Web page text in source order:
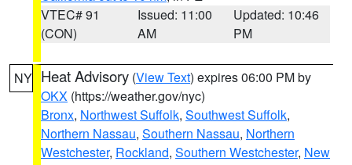
VTEC# 91
(CON)
Issued: 11:00
AM
Updated: 10:46
PM
NY Heat Advisory (View Text) expires 06:00 PM by
OKX (https://weather.gov/nyc)
Bronx, Northwest Suffolk, Southwest Suffolk,
Northern Nassau, Southern Nassau, Northern
Westchester, Rockland, Southern Westchester, New